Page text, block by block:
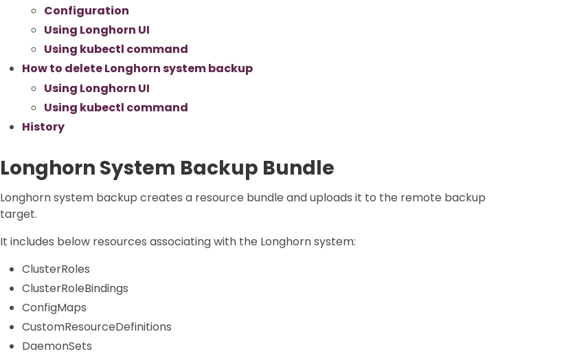
Configuration
Using Longhorn UI
Using kubectl command
How to delete Longhorn system backup
Using Longhorn UI
Using kubectl command
History
Longhorn System Backup Bundle
Longhorn system backup creates a resource bundle and uploads it to the remote backup
target.
It includes below resources associating with the Longhorn system:
ClusterRoles
ClusterRoleBindings
ConfigMaps
CustomResourceDefinitions
DaemonSets